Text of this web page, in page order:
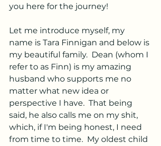
you here for the journey!
Let me introduce myself, my
name is Tara Finnigan and below is
my beautiful family.  Dean (whom I
refer to as Finn) is my amazing
husband who supports me no
matter what new idea or
perspective I have.  That being
said, he also calls me on my shit,
which, if I'm being honest, I need
from time to time.
  My
oldest child